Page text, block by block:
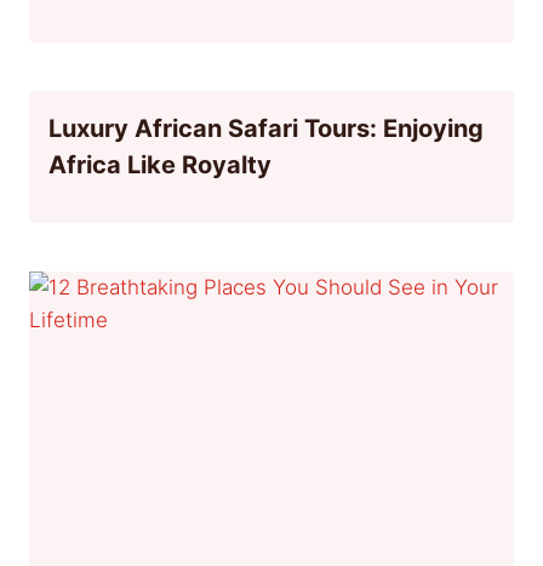
Luxury African Safari Tours: Enjoying
Africa Like Royalty